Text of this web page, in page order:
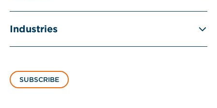
Industries
SUBSCRIBE